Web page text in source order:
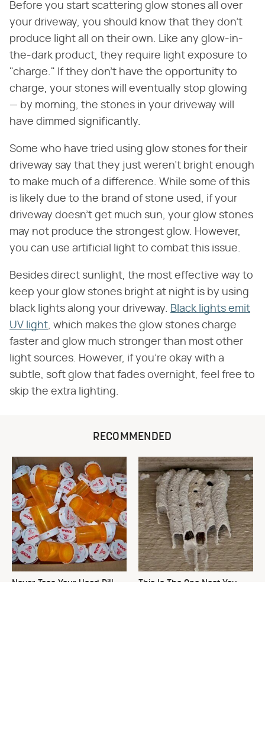
Before you start scattering glow stones all over
your driveway, you should know that they don't
produce light all on their own. Like any glow-in-
the-dark product, they require light exposure to
"charge." If they don't have the opportunity to
charge, your stones will eventually stop glowing
— by morning, the stones in your driveway will
have dimmed significantly.
Some who have tried using glow stones for their
driveway say that they just weren't bright enough
to make much of a difference. While some of this
is likely due to the brand of stone used, if your
driveway doesn't get much sun, your glow stones
may not produce the strongest glow. However,
you can use artificial light to combat this issue.
Besides direct sunlight, the most effective way to
keep your glow stones bright at night is by using
black lights along your driveway. Black lights emit
UV light, which makes the glow stones charge
faster and glow much stronger than most other
light sources. However, if you're okay with a
subtle, soft glow that fades overnight, feel free to
skip the extra lighting.
RECOMMENDED
Never Toss Your Used Pill
This Is The One Nest You